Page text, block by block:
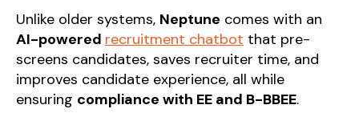
Unlike older systems, Neptune comes with an
AI-powered recruitment chatbot that pre-
screens candidates, saves recruiter time, and
improves candidate experience, all while
ensuring compliance with EE and B-BBEE.